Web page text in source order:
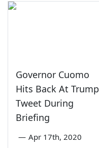
Governor Cuomo
Hits Back At Trump
Tweet During
Briefing
— Apr 17th, 2020